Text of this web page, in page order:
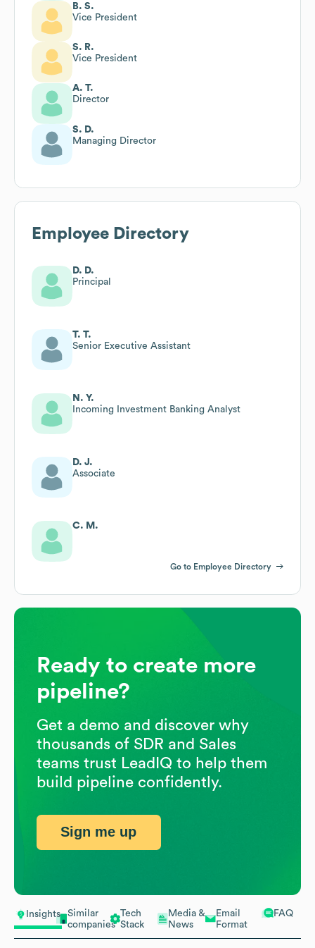
Insights
Similar
companies
Tech
Stack
Media &
News
Email
Format
FAQ
B. S.
Vice President
S. R.
Vice President
A. T.
Director
S. D.
Managing Director
Employee Directory
D. D.
Principal
T. T.
Senior Executive Assistant
N. Y.
Incoming Investment Banking Analyst
D. J.
Associate
C. M.
Go to Employee Directory
Ready to create more
pipeline?
Get a demo and discover why
thousands of SDR and Sales
teams trust LeadIQ to help them
build pipeline confidently.
Sign me up